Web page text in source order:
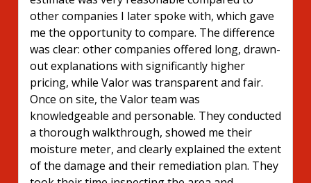
other companies I later spoke with, which gave
me the opportunity to compare. The difference
was clear: other companies offered long, drawn-
out explanations with significantly higher
pricing, while Valor was transparent and fair.
Once on site, the Valor team was
knowledgeable and personable. They conducted
a thorough walkthrough, showed me their
moisture meter, and clearly explained the extent
of the damage and their remediation plan. They